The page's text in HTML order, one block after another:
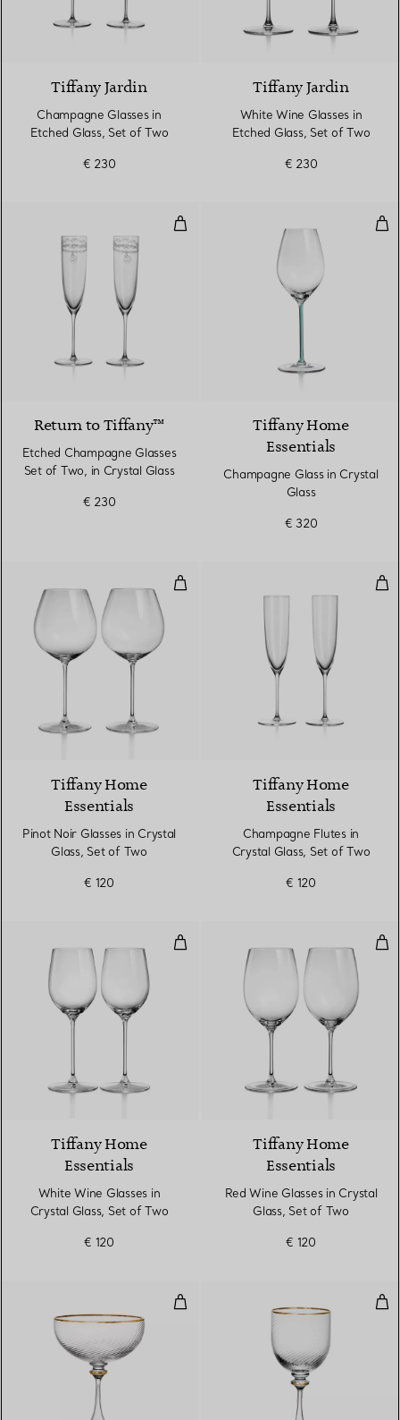
Tiffany Jardin
Champagne Glasses in
Etched Glass, Set of Two
€ 230
Tiffany Jardin
White Wine Glasses in
Etched Glass, Set of Two
€ 230
Etched Champagne Glasses
Return to Tiffany™
Etched Champagne Glasses
Set of Two, in Crystal Glass
€ 230
Tiffany Home
Essentials
Champagne Glass in Crystal
Glass
€ 320
Pinot Noir Glasses in Crystal
Tiffany Home
Essentials
Pinot Noir Glasses in Crystal
Glass, Set of Two
€ 120
Tiffany Home
Essentials
Champagne Flutes in
Crystal Glass, Set of Two
€ 120
White Wine Glasses in Crystal
Tiffany Home
Essentials
White Wine Glasses in
Crystal Glass, Set of Two
€ 120
Tiffany Home
Essentials
Red Wine Glasses in Crystal
Glass, Set of Two
€ 120
Coupe in Glass